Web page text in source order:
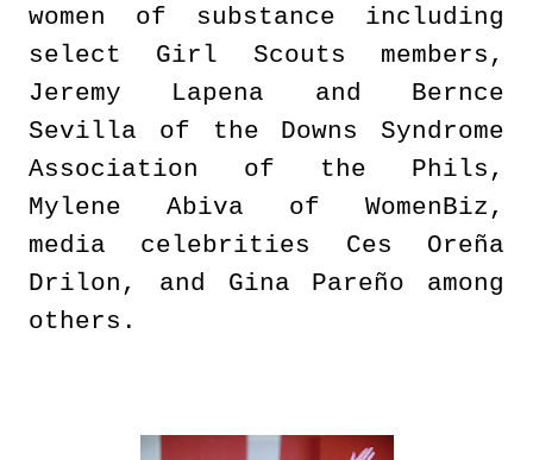
women of substance including
select Girl Scouts members,
Jeremy Lapena and Bernce
Sevilla of the Downs Syndrome
Association of the Phils,
Mylene Abiva of WomenBiz,
media celebrities Ces Oreña
Drilon, and Gina Pareño among
others.